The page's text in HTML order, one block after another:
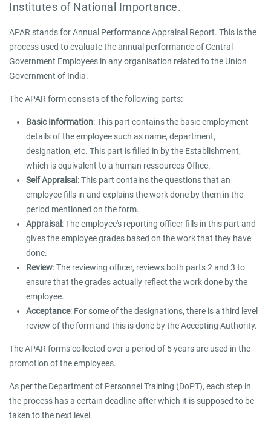
Institutes of National Importance.
APAR stands for Annual Performance Appraisal Report. This is the
process used to evaluate the annual performance of Central
Government Employees in any organisation related to the Union
Government of India.
The APAR form consists of the following parts:
Basic Information: This part contains the basic employment
details of the employee such as name, department,
designation, etc. This part is filled in by the Establishment,
which is equivalent to a human ressources Office.
Self Appraisal : This part contains the questions that an
employee fills in and explains the work done by them in the
period mentioned on the form.
Appraisal : The employee's reporting officer fills in this part and
gives the employee grades based on the work that they have
done.
Review: The reviewing officer, reviews both parts 2 and 3 to
ensure that the grades actually reflect the work done by the
employee.
Acceptance: For some of the designations, there is a third level
review of the form and this is done by the Accepting Authority.
The APAR forms collected over a period of 5 years are used in the
promotion of the employees.
As per the Department of Personnel Training (DoPT), each step in
the process has a certain deadline after which it is supposed to be
taken to the next level.